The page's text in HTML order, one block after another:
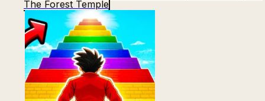
The Forest Temple